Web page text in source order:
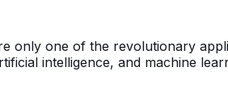
only one of the revolutionary
intelligence, and machine